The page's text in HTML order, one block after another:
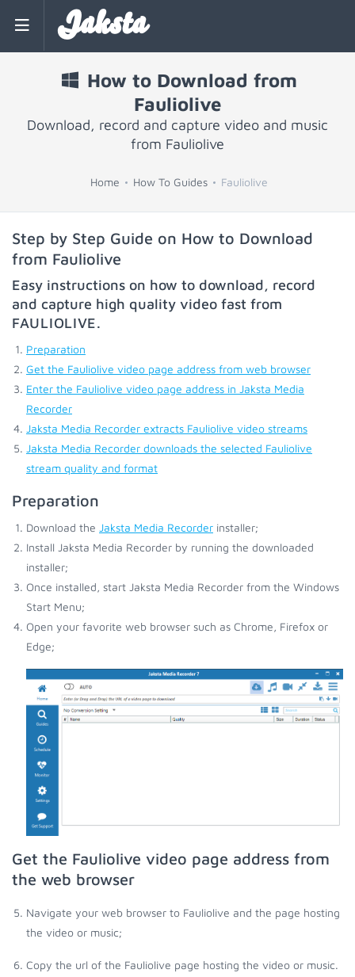
Jaksta
How to Download from
Fauliolive
Download, record and capture video and music
from Fauliolive
Home How To Guides Fauliolive
Step by Step Guide on How to Download
from Fauliolive
Easy instructions on how to download, record
and capture high quality video fast from
FAULIOLIVE.
Preparation
Get the Fauliolive video page address from web browser
Enter the Fauliolive video page address in Jaksta Media
Recorder
Jaksta Media Recorder extracts Fauliolive video streams
Jaksta Media Recorder downloads the selected Fauliolive
stream quality and format
Preparation
Download the Jaksta Media Recorder installer;
Install Jaksta Media Recorder by running the downloaded
installer;
Once installed, start Jaksta Media Recorder from the Windows
Start Menu;
Open your favorite web browser such as Chrome, Firefox or
Edge;
Get the Fauliolive video page address from
the web browser
Navigate your web browser to Fauliolive and the page hosting
the video or music;
Copy the url of the Fauliolive page hosting the video or music.